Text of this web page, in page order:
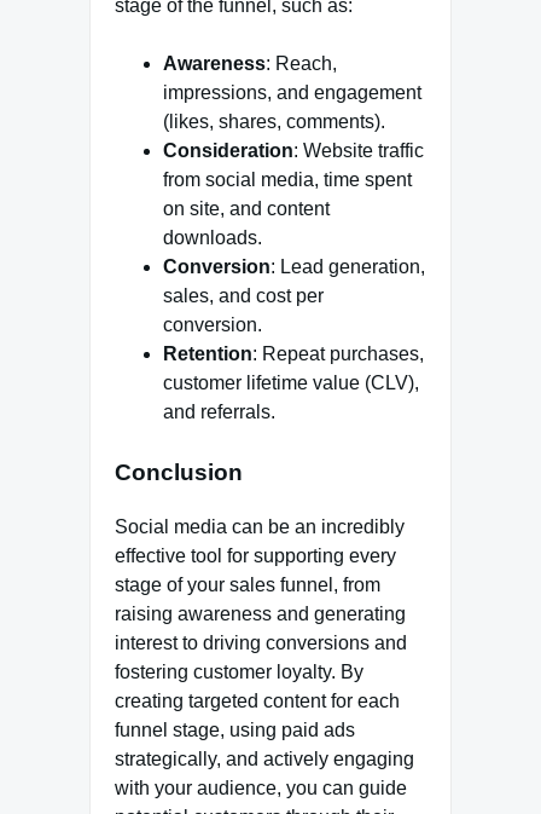
stage of the funnel, such as:
Awareness: Reach,
impressions, and engagement
(likes, shares, comments).
Consideration: Website traffic
from social media, time spent
on site, and content
downloads.
Conversion: Lead generation,
sales, and cost per
conversion.
Retention: Repeat purchases,
customer lifetime value (CLV),
and referrals.
Conclusion
Social media can be an incredibly
effective tool for supporting every
stage of your sales funnel, from
raising awareness and generating
interest to driving conversions and
fostering customer loyalty. By
creating targeted content for each
funnel stage, using paid ads
strategically, and actively engaging
with your audience, you can guide